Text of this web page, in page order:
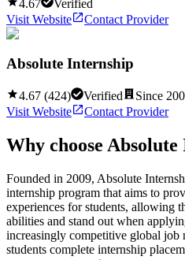
4.67
Verified
Visit Website
Contact Provider
Absolute Internship
4.67 (424) Verified Since
Visit Website
Contact Provider
Why choose
Founded in 2009, Absolute
internship program that aims to
experiences for students, allowing
abilities and stand out when
increasingly competitive global job
students complete internship